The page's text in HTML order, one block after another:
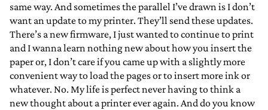
same way. And sometimes the parallel I’ve drawn is I don’t
want an update to my printer. They’ll send these updates.
There’s a new firmware, I just wanted to continue to print
and I wanna learn nothing new about how you insert the
paper or, I don’t care if you came up with a slightly more
convenient way to load the pages or to insert more ink or
whatever. No. My life is perfect never having to think a
new thought about a printer ever again. And do you know